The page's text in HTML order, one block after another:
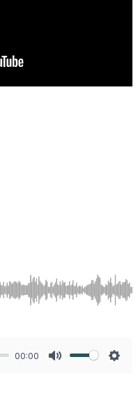
00:00